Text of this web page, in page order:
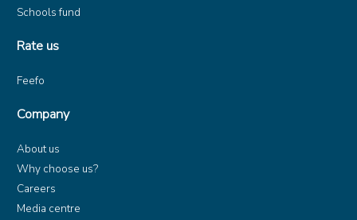
Schools fund
Rate us
Feefo
Company
About us
Why choose us?
Careers
Media centre